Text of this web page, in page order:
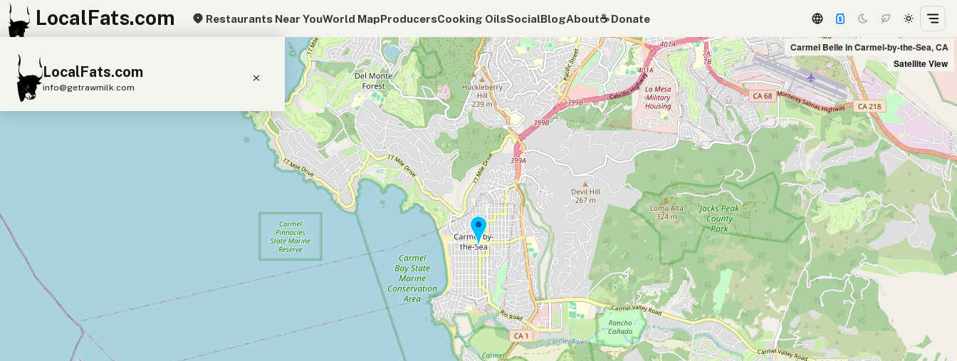
LocalFats.com Restaurants Near YouWorld MapProducersCooking OilsSocialBlogAbout☕️ Donate
LocalFats.com
info@getrawmilk.com
Duck Fat
Avocado Oil
Seed-Oil Free
Submit new restaurant
Support LocalFats
Carmel Belle in Carmel-by-the-Sea, CA
Satellite View
+
−